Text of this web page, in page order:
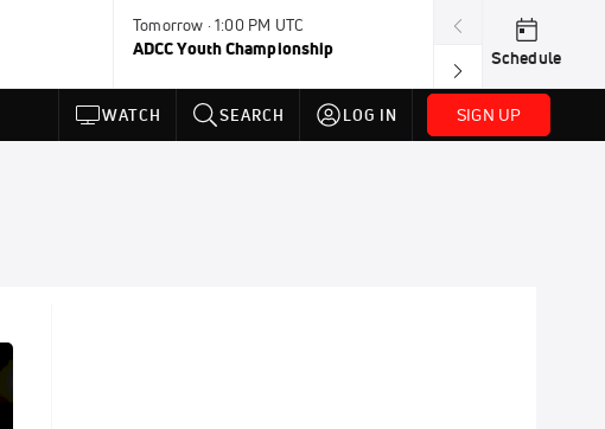
Tomorrow · 1:00 PM UTC
ADCC Youth Championship
Aug 11, 12:00
F2W Battle Of
Schedule
WATCH SEARCH LOG IN SIGN UP